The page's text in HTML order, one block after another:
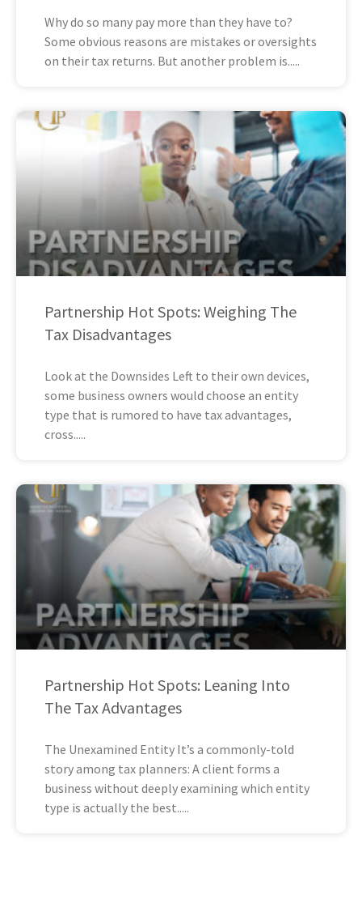
Why do so many pay more than they have to?
Some obvious reasons are mistakes or oversights
on their tax returns. But another problem is
Partnership Hot Spots: Weighing The
Tax Disadvantages
Look at the Downsides Left to their own devices,
some business owners would choose an entity
type that is rumored to have tax advantages,
cross
Partnership Hot Spots: Leaning Into
The Tax Advantages
The Unexamined Entity It’s a commonly-told
story among tax planners: A client forms a
business without deeply examining which entity
type is actually the best